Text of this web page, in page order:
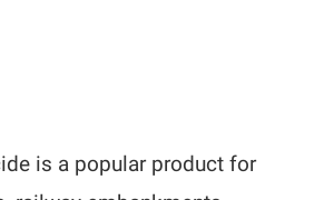
is a popular product for